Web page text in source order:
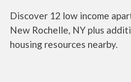
Discover 12 low income
New Rochelle, NY plus
housing resources nearby.